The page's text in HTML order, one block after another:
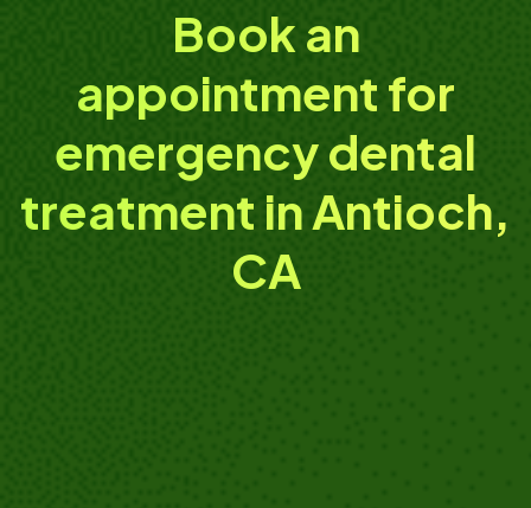
Book an
appointment for
emergency dental
treatment in Antioch,
CA